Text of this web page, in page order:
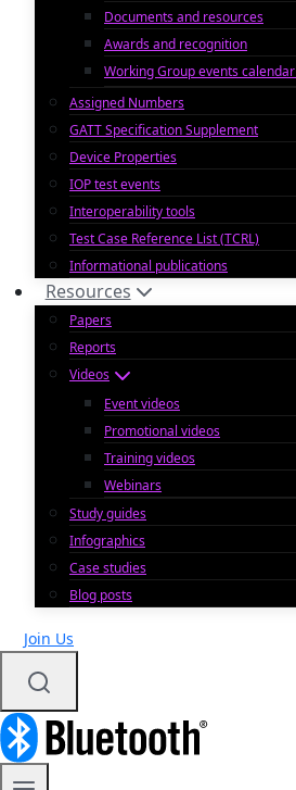
Documents and resources
Awards and recognition
Working Group events calendar
Assigned Numbers
GATT Specification Supplement
Device Properties
IOP test events
Interoperability tools
Test Case Reference List (TCRL)
Informational publications
Resources
Papers
Reports
Videos
Event videos
Promotional videos
Training videos
Webinars
Study guides
Infographics
Case studies
Blog posts
Join Us